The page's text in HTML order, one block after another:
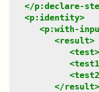
</p:declare-
<p:identity>
<p:with-
<result>
<test>
<test1
<test2
</result>